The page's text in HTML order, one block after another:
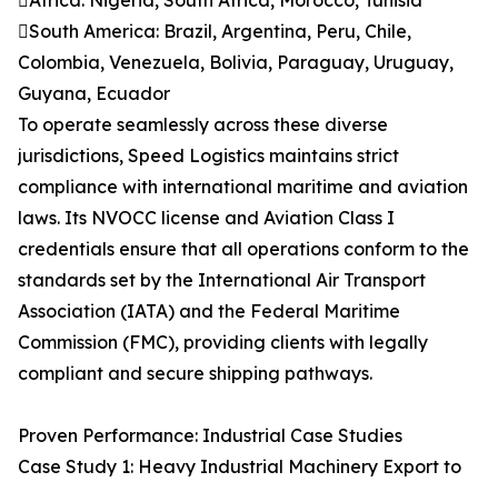
South America: Brazil, Argentina, Peru, Chile,
Colombia, Venezuela, Bolivia, Paraguay, Uruguay,
Guyana, Ecuador
To operate seamlessly across these diverse
jurisdictions, Speed Logistics maintains strict
compliance with international maritime and aviation
laws. Its NVOCC license and Aviation Class I
credentials ensure that all operations conform to the
standards set by the International Air Transport
Association (IATA) and the Federal Maritime
Commission (FMC), providing clients with legally
compliant and secure shipping pathways.
Proven Performance: Industrial Case Studies
Case Study 1: Heavy Industrial Machinery Export to